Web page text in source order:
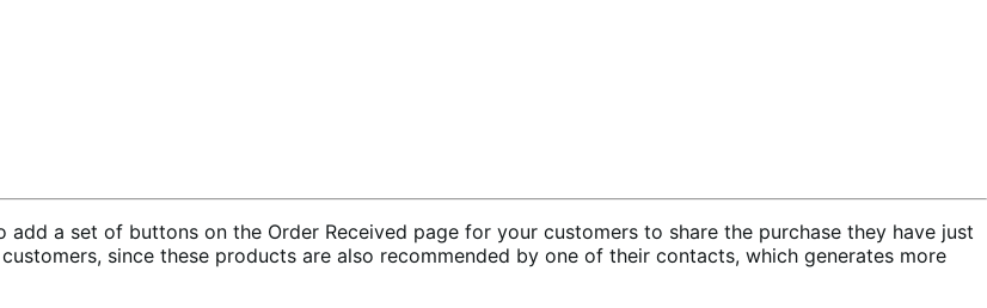
a set of buttons on the Order Received page for your customers to share the purchase they have just
since these products are also recommended by one of their contacts, which generates more